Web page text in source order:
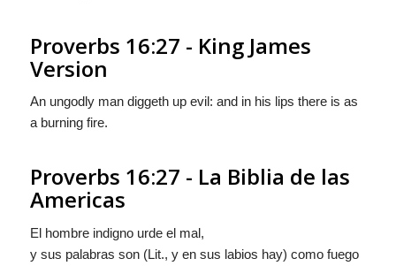
Proverbs 16:27 - King James
Version
An ungodly man diggeth up evil: and in his lips there is as
a burning fire.
Proverbs 16:27 - La Biblia de las
Americas
El hombre indigno urde el mal,
y sus palabras son (Lit., y en sus labios hay) como fuego